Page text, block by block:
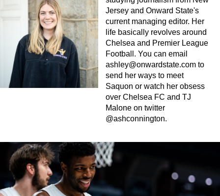
Jersey and Onward State's
current managing editor. Her
life basically revolves around
Chelsea and Premier League
Football. You can email
ashley@onwardstate.com to
send her ways to meet
Saquon or watch her obsess
over Chelsea FC and TJ
Malone on twitter
@ashconnington.